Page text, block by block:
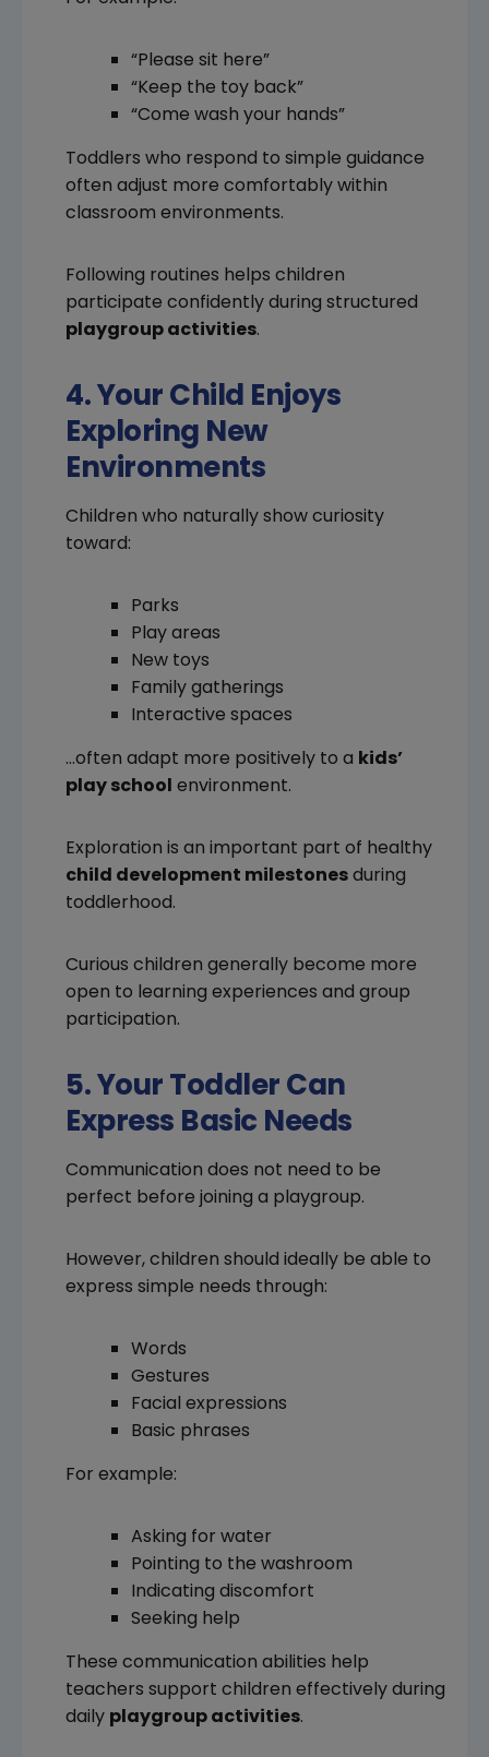
“Please sit here”
“Keep the toy back”
“Come wash your hands”
Toddlers who respond to simple guidance
often adjust more comfortably within
classroom environments.
Following routines helps children
participate confidently during structured
playgroup activities.
4. Your Child Enjoys
Exploring New
Environments
Children who naturally show curiosity
toward:
Parks
Play areas
New toys
Family gatherings
Interactive spaces
…often adapt more positively to a kids’
play school environment.
Exploration is an important part of healthy
child development milestonesduring
toddlerhood.
Curious children generally become more
open to learning experiences and group
participation.
5. Your Toddler Can
Express Basic Needs
Communication does not need to be
perfect before joining a playgroup.
However, children should ideally be able to
express simple needs through:
Words
Gestures
Facial expressions
Basic phrases
For example:
Asking for water
Pointing to the washroom
Indicating discomfort
Seeking help
These communication abilities help
teachers support children effectively during
daily playgroup activities.